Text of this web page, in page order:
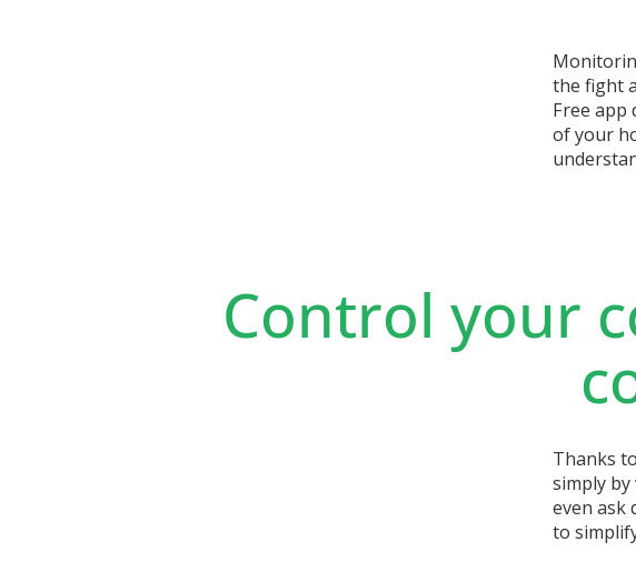
the fight
Free app
of your
Control your
Thanks
simply
even ask
to